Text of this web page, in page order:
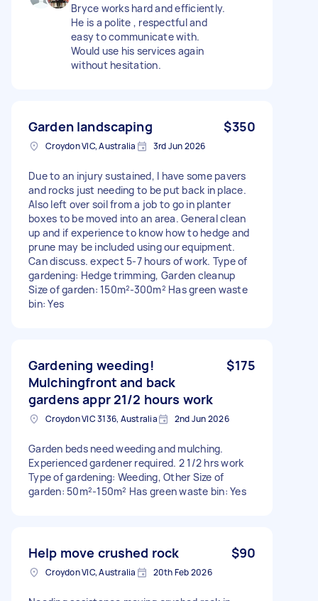
Bryce works hard and efficiently.
He is a polite , respectful and
easy to communicate with.
Would use his services again
without hesitation.
Garden landscaping $350
Croydon VIC, Australia 3rd Jun 2026
Due to an injury sustained, I have some pavers
and rocks just needing to be put back in place.
Also left over soil from a job to go in planter
boxes to be moved into an area. General clean
up and if experience to know how to hedge and
prune may be included using our equipment.
Can discuss. expect 5-7 hours of work. Type of
gardening: Hedge trimming, Garden cleanup
Size of garden: 150m²-300m² Has green waste
bin: Yes
Gardening weeding!
Mulchingfront and back
gardens appr 21/2 hours work
$175
Croydon VIC 3136, Australia 2nd Jun 2026
Garden beds need weeding and mulching.
Experienced gardener required. 2 1/2 hrs work
Type of gardening: Weeding, Other Size of
garden: 50m²-150m² Has green waste bin: Yes
Help move crushed rock $90
Croydon VIC, Australia 20th Feb 2026